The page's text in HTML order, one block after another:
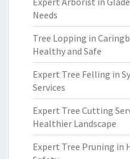
Needs
Tree Lopping in
Healthy and Safe
Expert Tree Felling in
Services
Expert Tree Cutting
Healthier Landscape
Expert Tree Pruning in